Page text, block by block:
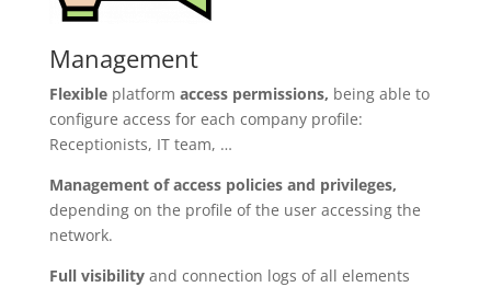
Management
Flexibleplatform access permissions, being able to
configure access for each company profile:
Receptionists, IT team, …
Management of access policies and privileges,
depending on the profile of the user accessing the
network.
Full visibilityand connection logs of all elements